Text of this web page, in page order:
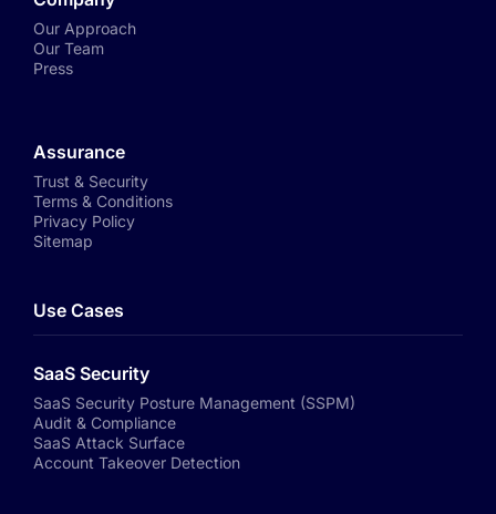
Our Approach
Our Team
Press
Assurance
Trust & Security
Terms & Conditions
Privacy Policy
Sitemap
Use Cases
SaaS Security
SaaS Security Posture Management (SSPM)
Audit & Compliance
SaaS Attack Surface
Account Takeover Detection